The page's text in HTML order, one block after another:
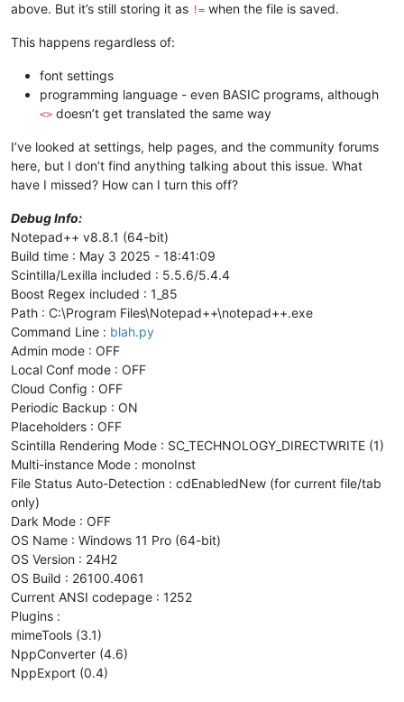
above. But it’s still storing it as != when the file is saved.
This happens regardless of:
font settings
programming language - even BASIC programs, although
<> doesn’t get translated the same way
I’ve looked at settings, help pages, and the community forums
here, but I don’t find anything talking about this issue. What
have I missed? How can I turn this off?
Debug Info:
Notepad++ v8.8.1 (64-bit)
Build time : May 3 2025 - 18:41:09
Scintilla/Lexilla included : 5.5.6/5.4.4
Boost Regex included : 1_85
Path : C:\Program Files\Notepad++\notepad++.exe
Command Line : blah.py
Admin mode : OFF
Local Conf mode : OFF
Cloud Config : OFF
Periodic Backup : ON
Placeholders : OFF
Scintilla Rendering Mode : SC_TECHNOLOGY_DIRECTWRITE (1)
Multi-instance Mode : monoInst
File Status Auto-Detection : cdEnabledNew (for current file/tab
only)
Dark Mode : OFF
OS Name : Windows 11 Pro (64-bit)
OS Version : 24H2
OS Build : 26100.4061
Current ANSI codepage : 1252
Plugins :
mimeTools (3.1)
NppConverter (4.6)
NppExport (0.4)